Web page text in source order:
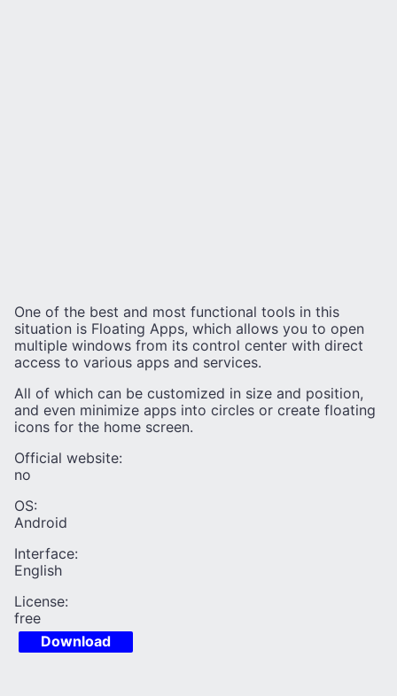
One of the best and most functional tools in this
situation is Floating Apps, which allows you to open
multiple windows from its control center with direct
access to various apps and services.
All of which can be customized in size and position,
and even minimize apps into circles or create floating
icons for the home screen.
Official website:
no
OS:
Android
Interface:
English
License:
free
Download